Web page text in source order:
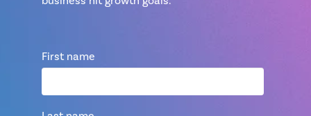
First name